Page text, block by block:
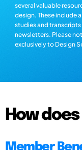
several valuable
design. These include
studies and
newsletters. Please
exclusively to Design
How
Member